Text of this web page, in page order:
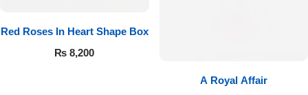
Red Roses In Heart Shape Box
₨ 8,200
A Royal Affair